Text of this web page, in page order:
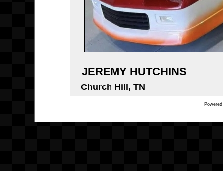
JEREMY HUTCHINS
Church Hill, TN